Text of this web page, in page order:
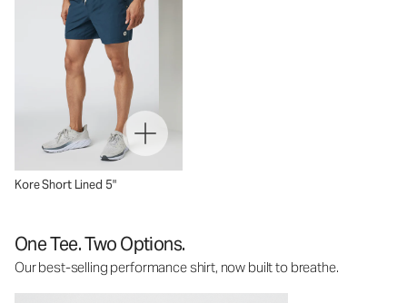
Kore Short Lined 5"
One Tee. Two Options.
Our best-selling performance shirt, now built to breathe.